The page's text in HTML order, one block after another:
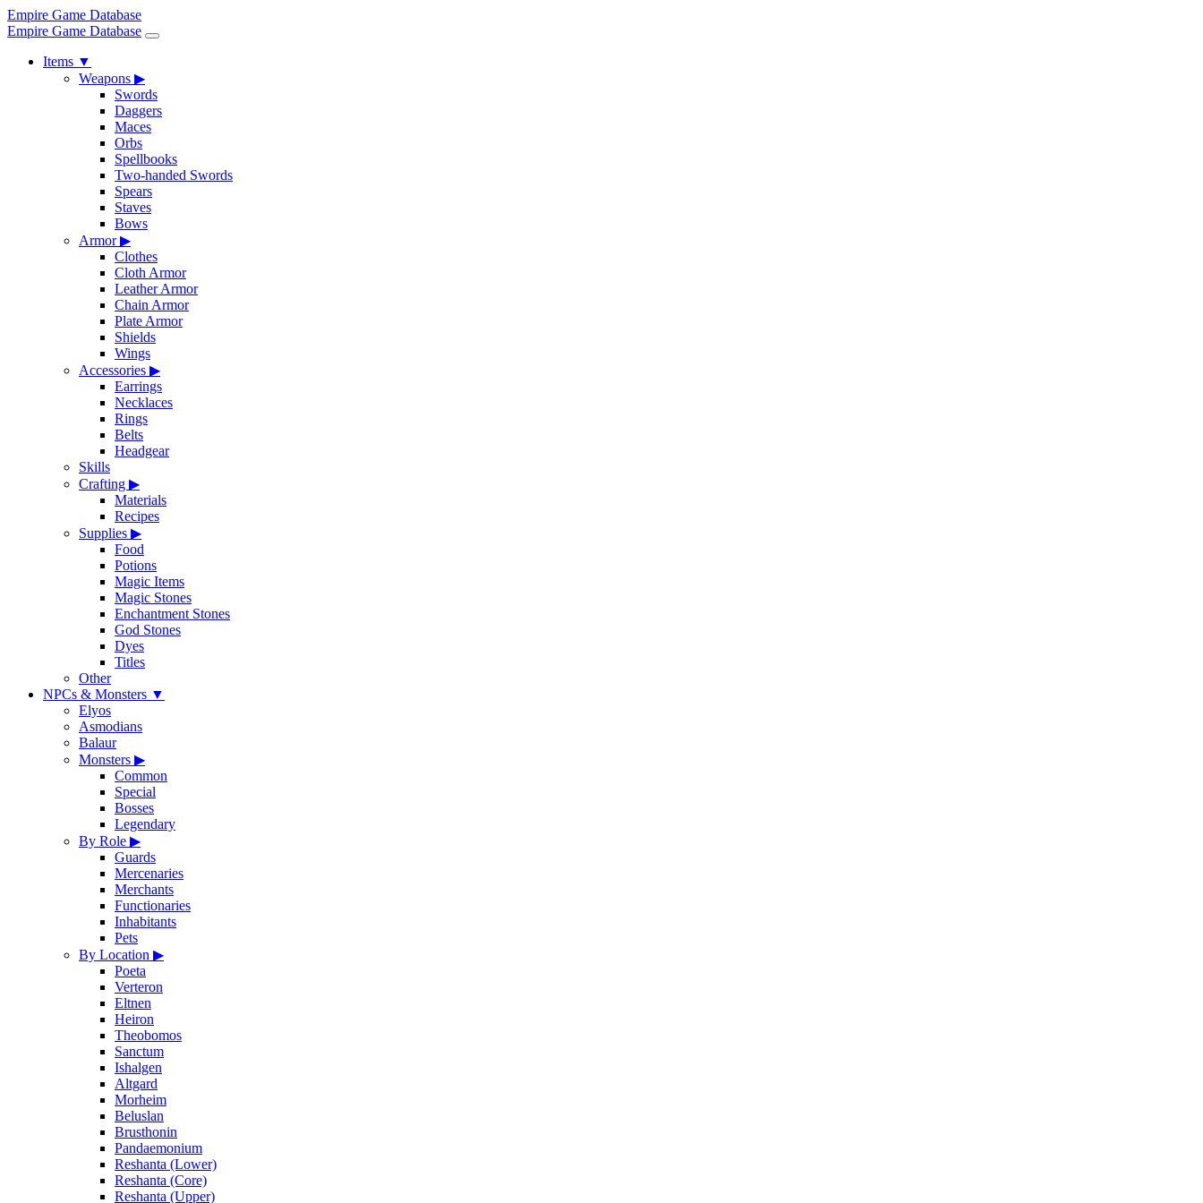
Empire Game Database
Empire Game Database
Items ▼
Weapons ▶
Swords
Daggers
Maces
Orbs
Spellbooks
Two-handed Swords
Spears
Staves
Bows
Armor▶
Clothes
Cloth Armor
Leather Armor
Chain Armor
Plate Armor
Shields
Wings
Accessories ▶
Earrings
Necklaces
Rings
Belts
Headgear
Skills
Crafting ▶
Materials
Recipes
Supplies ▶
Food
Potions
Magic Items
Magic Stones
Enchantment Stones
God Stones
Dyes
Titles
Other
NPCs & Monsters ▼
Elyos
Asmodians
Balaur
Monsters ▶
Common
Special
Bosses
Legendary
By Role ▶
Guards
Mercenaries
Merchants
Functionaries
Inhabitants
Pets
By Location ▶
Poeta
Verteron
Eltnen
Heiron
Theobomos
Sanctum
Ishalgen
Altgard
Morheim
Beluslan
Brusthonin
Pandaemonium
Reshanta (Lower)
Reshanta (Core)
Reshanta (Upper)